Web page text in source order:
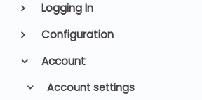
Logging In
Configuration
Account
Account settings